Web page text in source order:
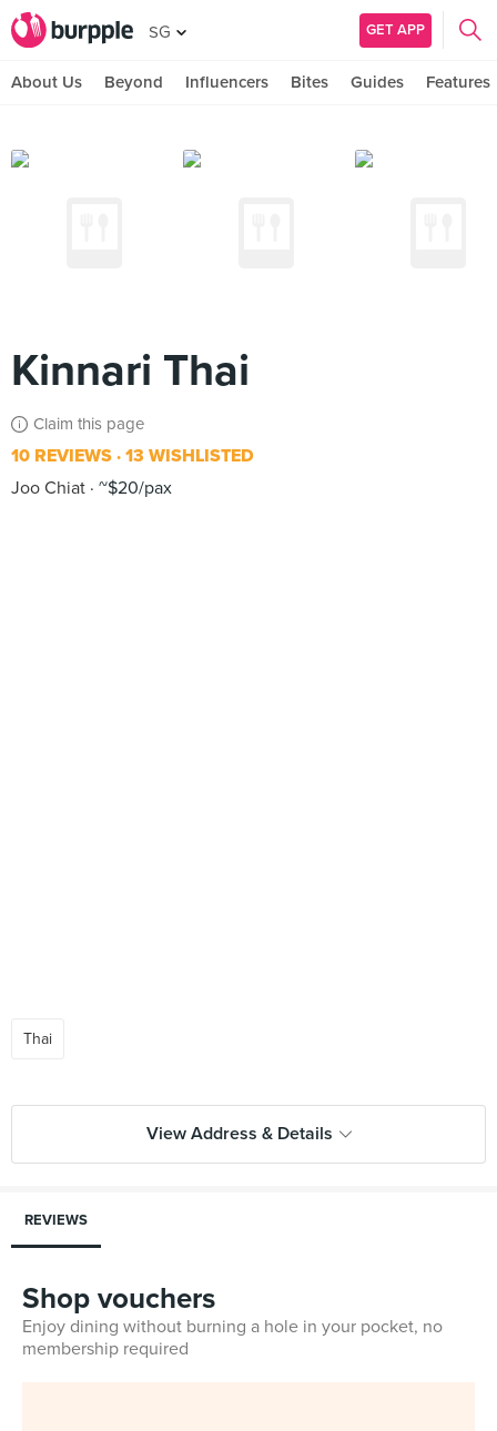
SG GET APP
About Us Beyond Influencers Bites Guides Features
Kinnari Thai
Claim this page
10 REVIEWS 13 WISHLISTED
Joo Chiat ~$20/pax
Thai
View Address & Details
REVIEWS
Shop vouchers
Enjoy dining without burning a hole in your pocket, no
membership required